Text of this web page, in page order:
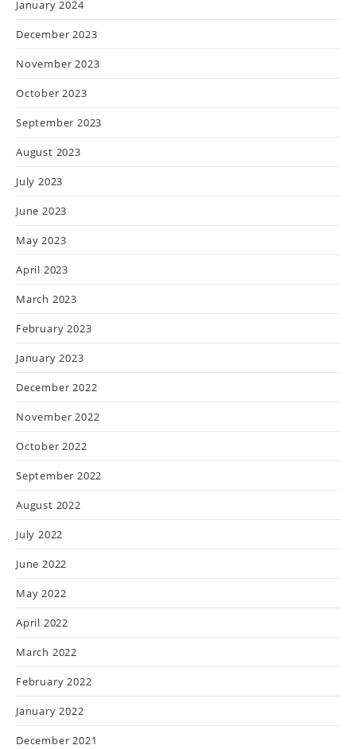
January 2024
December 2023
November 2023
October 2023
September 2023
August 2023
July 2023
June 2023
May 2023
April 2023
March 2023
February 2023
January 2023
December 2022
November 2022
October 2022
September 2022
August 2022
July 2022
June 2022
May 2022
April 2022
March 2022
February 2022
January 2022
December 2021